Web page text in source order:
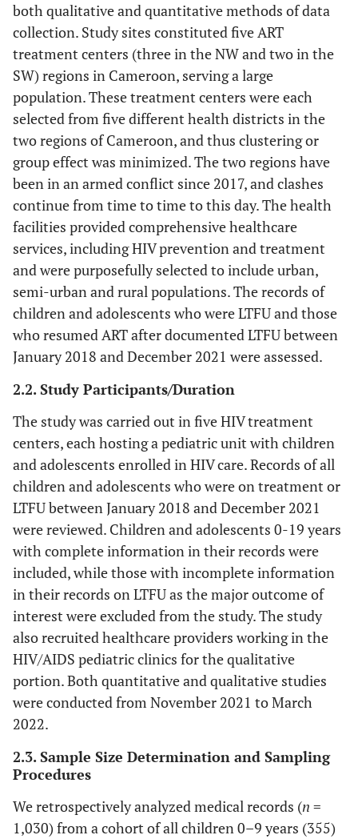
both qualitative and quantitative methods of data
collection. Study sites constituted five ART
treatment centers (three in the NW and two in the
SW) regions in Cameroon, serving a large
population. These treatment centers were each
selected from five different health districts in the
two regions of Cameroon, and thus clustering or
group effect was minimized. The two regions have
been in an armed conflict since 2017, and clashes
continue from time to time to this day. The health
facilities provided comprehensive healthcare
services, including HIV prevention and treatment
and were purposefully selected to include urban,
semi-urban and rural populations. The records of
children and adolescents who were LTFU and those
who resumed ART after documented LTFU between
January 2018 and December 2021 were assessed.
2.2. Study Participants/Duration
The study was carried out in five HIV treatment
centers, each hosting a pediatric unit with children
and adolescents enrolled in HIV care. Records of all
children and adolescents who were on treatment or
LTFU between January 2018 and December 2021
were reviewed. Children and adolescents 0-19 years
with complete information in their records were
included, while those with incomplete information
in their records on LTFU as the major outcome of
interest were excluded from the study. The study
also recruited healthcare providers working in the
HIV/AIDS pediatric clinics for the qualitative
portion. Both quantitative and qualitative studies
were conducted from November 2021 to March
2022.
2.3. Sample Size Determination and Sampling
Procedures
We retrospectively analyzed medical records (n =
1,030) from a cohort of all children 0–9 years (355)